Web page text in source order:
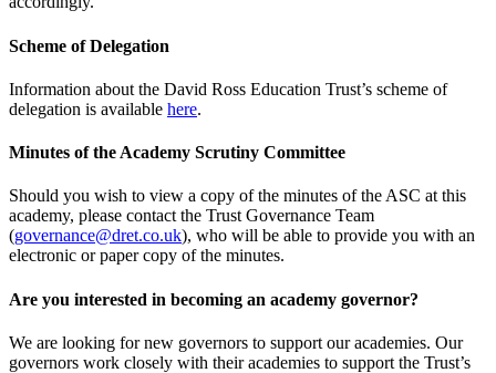
Scheme of Delegation
Information about the David Ross Education Trust’s scheme of
delegation is available here.
Minutes of the Academy Scrutiny Committee
Should you wish to view a copy of the minutes of the ASC at this
academy, please contact the Trust Governance Team
(governance@dret.co.uk), who will be able to provide you with an
electronic or paper copy of the minutes.
Are you interested in becoming an academy governor?
We are looking for new governors to support our academies. Our
governors work closely with their academies to support the Trust’s